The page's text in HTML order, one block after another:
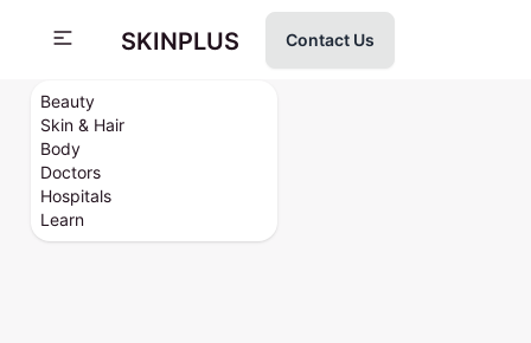
Beauty
Skin & Hair
Body
Doctors
Hospitals
Learn
SKINPLUS Contact Us